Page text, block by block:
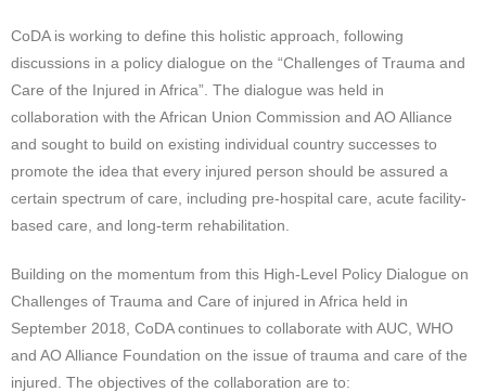
CoDA is working to define this holistic approach, following
discussions in a policy dialogue on the “Challenges of Trauma and
Care of the Injured in Africa”. The dialogue was held in
collaboration with the African Union Commission and AO Alliance
and sought to build on existing individual country successes to
promote the idea that every injured person should be assured a
certain spectrum of care, including pre-hospital care, acute facility-
based care, and long-term rehabilitation.
Building on the momentum from this High-Level Policy Dialogue on
Challenges of Trauma and Care of injured in Africa held in
September 2018, CoDA continues to collaborate with AUC, WHO
and AO Alliance Foundation on the issue of trauma and care of the
injured. The objectives of the collaboration are to: